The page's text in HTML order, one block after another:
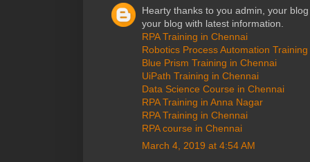
Hearty thanks to you admin, your
your blog with latest information.
RPA Training in Chennai
Robotics Process Automation
Blue Prism Training in Chennai
UiPath Training in Chennai
Data Science Course in Chennai
RPA Training in Anna Nagar
RPA Training in Chennai
RPA course in Chennai
March 4, 2019 at 4:54 AM